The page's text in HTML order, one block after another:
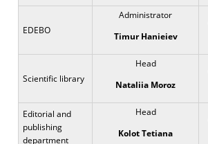
EDEBO
Administrator
Timur Hanieiev
Scientific library
Head
Nataliia Moroz
Editorial and
publishing
department
Head
Kolot Tetiana